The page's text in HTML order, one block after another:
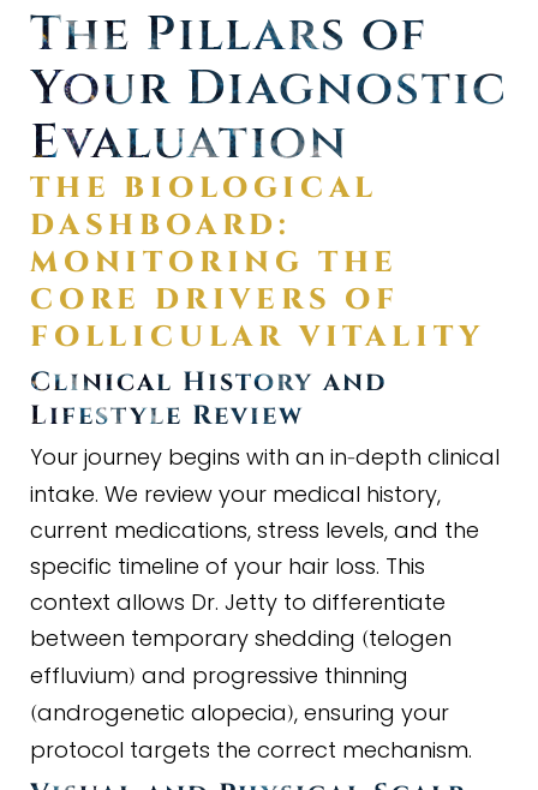
The Pillars of
Your Diagnostic
Evaluation
THE BIOLOGICAL
DASHBOARD:
MONITORING THE
CORE DRIVERS OF
FOLLICULAR VITALITY
Clinical History and
Lifestyle Review
Your journey begins with an in-depth clinical
intake. We review your medical history,
current medications, stress levels, and the
specific timeline of your hair loss. This
context allows Dr. Jetty to differentiate
between temporary shedding (telogen
effluvium) and progressive thinning
(androgenetic alopecia), ensuring your
protocol targets the correct mechanism.